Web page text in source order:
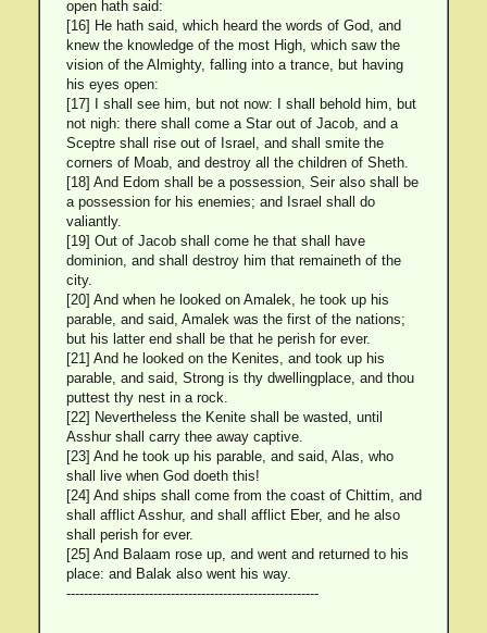
open hath said:
[16] He hath said, which heard the words of God, and
knew the knowledge of the most High, which saw the
vision of the Almighty, falling into a trance, but having
his eyes open:
[17] I shall see him, but not now: I shall behold him, but
not nigh: there shall come a Star out of Jacob, and a
Sceptre shall rise out of Israel, and shall smite the
corners of Moab, and destroy all the children of Sheth.
[18] And Edom shall be a possession, Seir also shall be
a possession for his enemies; and Israel shall do
valiantly.
[19] Out of Jacob shall come he that shall have
dominion, and shall destroy him that remaineth of the
city.
[20] And when he looked on Amalek, he took up his
parable, and said, Amalek was the first of the nations;
but his latter end shall be that he perish for ever.
[21] And he looked on the Kenites, and took up his
parable, and said, Strong is thy dwellingplace, and thou
puttest thy nest in a rock.
[22] Nevertheless the Kenite shall be wasted, until
Asshur shall carry thee away captive.
[23] And he took up his parable, and said, Alas, who
shall live when God doeth this!
[24] And ships shall come from the coast of Chittim, and
shall afflict Asshur, and shall afflict Eber, and he also
shall perish for ever.
[25] And Balaam rose up, and went and returned to his
place: and Balak also went his way.
----------------------------------------------------------